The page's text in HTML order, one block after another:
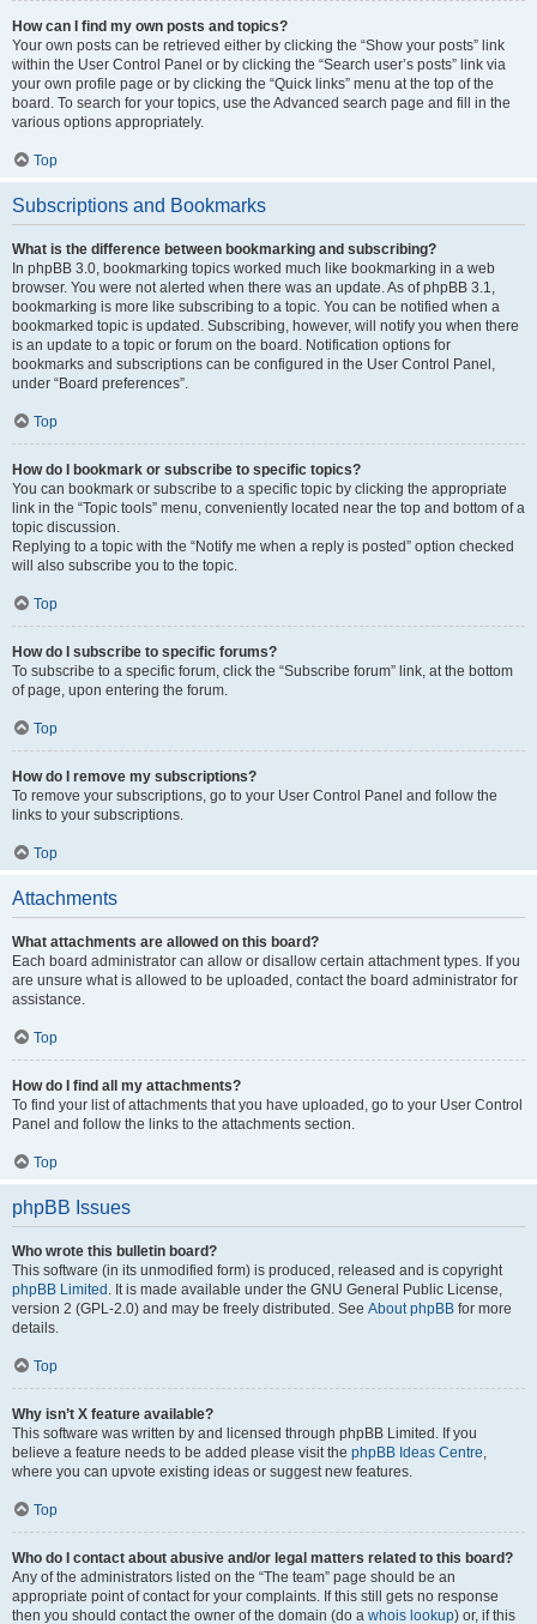
How can I find my own posts and topics?
Your own posts can be retrieved either by clicking the “Show your posts” link
within the User Control Panel or by clicking the “Search user’s posts” link via
your own profile page or by clicking the “Quick links” menu at the top of the
board. To search for your topics, use the Advanced search page and fill in the
various options appropriately.
Top
Subscriptions and Bookmarks
What is the difference between bookmarking and subscribing?
In phpBB 3.0, bookmarking topics worked much like bookmarking in a web
browser. You were not alerted when there was an update. As of phpBB 3.1,
bookmarking is more like subscribing to a topic. You can be notified when a
bookmarked topic is updated. Subscribing, however, will notify you when there
is an update to a topic or forum on the board. Notification options for
bookmarks and subscriptions can be configured in the User Control Panel,
under “Board preferences”.
Top
How do I bookmark or subscribe to specific topics?
You can bookmark or subscribe to a specific topic by clicking the appropriate
link in the “Topic tools” menu, conveniently located near the top and bottom of a
topic discussion.
Replying to a topic with the “Notify me when a reply is posted” option checked
will also subscribe you to the topic.
Top
How do I subscribe to specific forums?
To subscribe to a specific forum, click the “Subscribe forum” link, at the bottom
of page, upon entering the forum.
Top
How do I remove my subscriptions?
To remove your subscriptions, go to your User Control Panel and follow the
links to your subscriptions.
Top
Attachments
What attachments are allowed on this board?
Each board administrator can allow or disallow certain attachment types. If you
are unsure what is allowed to be uploaded, contact the board administrator for
assistance.
Top
How do I find all my attachments?
To find your list of attachments that you have uploaded, go to your User Control
Panel and follow the links to the attachments section.
Top
phpBB Issues
Who wrote this bulletin board?
This software (in its unmodified form) is produced, released and is copyright
phpBB Limited . It is made available under the GNU General Public License,
version 2 (GPL-2.0) and may be freely distributed. See About phpBB for more
details.
Top
Why isn’t X feature available?
This software was written by and licensed through phpBB Limited. If you
believe a feature needs to be added please visit the phpBB Ideas Centre,
where you can upvote existing ideas or suggest new features.
Top
Who do I contact about abusive and/or legal matters related to this board?
Any of the administrators listed on the “The team” page should be an
appropriate point of contact for your complaints. If this still gets no response
then you should contact the owner of the domain (do a whois lookup) or, if this